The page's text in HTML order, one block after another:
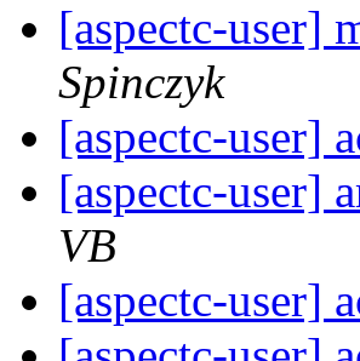
[aspectc-user]
Spinczyk
[aspectc-user]
[aspectc-user]
VB
[aspectc-user]